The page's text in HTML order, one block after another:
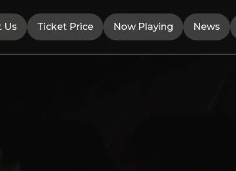
Us Ticket Price Now Playing News